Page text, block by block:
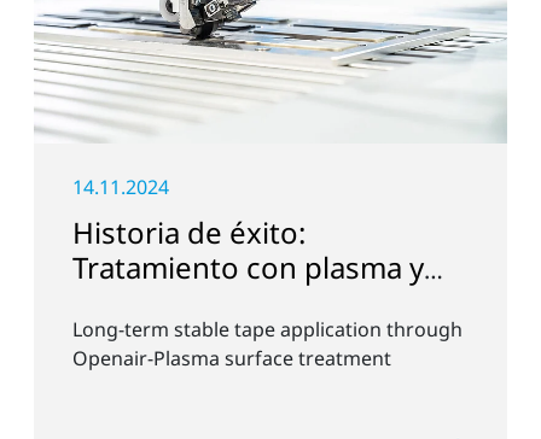
14.11.2024
Historia de éxito:
Tratamiento con plasma y
Long-term stable tape application through
Openair-Plasma surface treatment